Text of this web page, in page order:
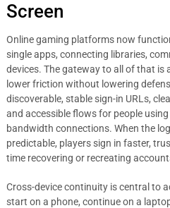
Screen
Online gaming platforms now
single apps, connecting libraries,
devices. The gateway to all of that
lower friction without lowering
discoverable, stable sign-in URLs,
and accessible flows for people
bandwidth connections. When the
predictable, players sign in faster,
time recovering or recreating
Cross-device continuity is central to
start on a phone, continue on a